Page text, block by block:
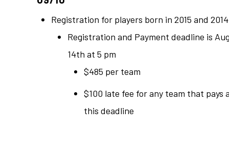
Registration for players born in 2015 and 2014
Registration and Payment deadline is
14th at 5 pm
$485 per team
$100 late fee for any team that pays
this deadline